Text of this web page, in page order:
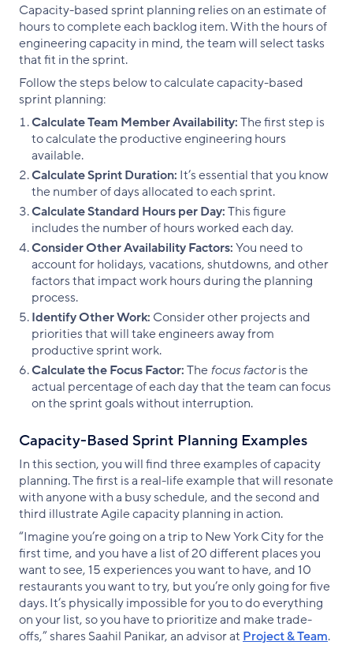
Capacity-based sprint planning relies on an estimate of
hours to complete each backlog item. With the hours of
engineering capacity in mind, the team will select tasks
that fit in the sprint.
Follow the steps below to calculate capacity-based
sprint planning:
Calculate Team Member Availability:The first step is
to calculate the productive engineering hours
available.
Calculate Sprint Duration: It’s essential that you know
the number of days allocated to each sprint.
Calculate Standard Hours per Day:This figure
includes the number of hours worked each day.
Consider Other Availability Factors:You need to
account for holidays, vacations, shutdowns, and other
factors that impact work hours during the planning
process.
Identify Other Work: Consider other projects and
priorities that will take engineers away from
productive sprint work.
Calculate the Focus Factor:Thefocus factoris the
actual percentage of each day that the team can focus
on the sprint goals without interruption.
Capacity-Based Sprint Planning Examples
In this section, you will find three examples of capacity
planning. The first is a real-life example that will resonate
with anyone with a busy schedule, and the second and
third illustrate Agile capacity planning in action.
“Imagine you’re going on a trip to New York City for the
first time, and you have a list of 20 different places you
want to see, 15 experiences you want to have, and 10
restaurants you want to try, but you’re only going for five
days. It’s physically impossible for you to do everything
on your list, so you have to prioritize and make trade-
offs,” shares Saahil Panikar, an advisor at Project & Team.